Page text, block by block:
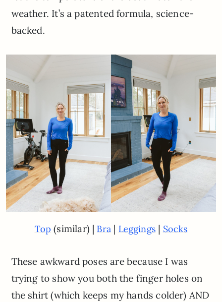
weather. It’s a patented formula, science-
backed.
Top (similar) | Bra| Leggings| Socks
These awkward poses are because I was
trying to show you both the finger holes on
the shirt (which keeps my hands colder) AND